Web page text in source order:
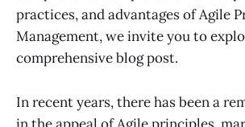
practices, and advantages of Agile
Management, we invite you to
comprehensive blog post.
In recent years, there has been a